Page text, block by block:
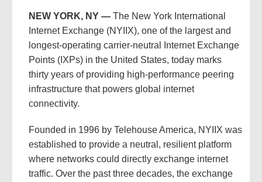
NEW YORK, NY — The New York International
Internet Exchange (NYIIX), one of the largest and
longest-operating carrier-neutral Internet Exchange
Points (IXPs) in the United States, today marks
thirty years of providing high-performance peering
infrastructure that powers global internet
connectivity.
Founded in 1996 by Telehouse America, NYIIX was
established to provide a neutral, resilient platform
where networks could directly exchange internet
traffic. Over the past three decades, the exchange